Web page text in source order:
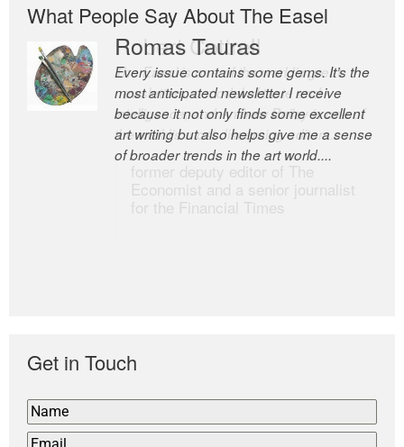
What People Say About The Easel
Romas Tauras
Every issue contains some gems. It’s the
most anticipated newsletter I receive
because it not only finds some excellent
art writing but also helps give me a sense
of broader trends in the art world....
Robert Cottrell
The Easel is one of the world’s great
newsletters, a model of taste and
intelligence; and Andrew Bailey is one of
the world’s most discerning editors.
former deputy editor of The
Economist and a senior journalist
for the Financial Times
Get in Touch